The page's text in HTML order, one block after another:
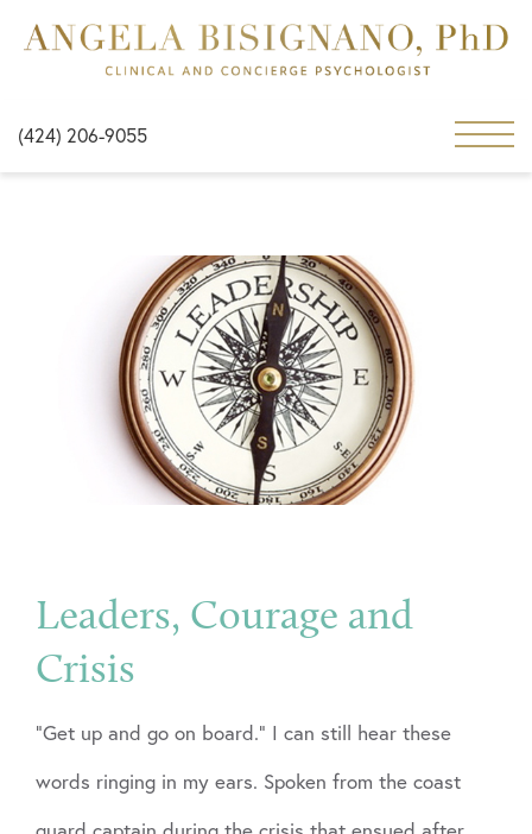
(424) 206-9055
Leaders, Courage and
Crisis
“Get up and go on board.” I can still hear these
words ringing in my ears. Spoken from the coast